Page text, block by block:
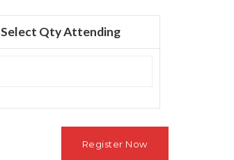
Select Qty Attending